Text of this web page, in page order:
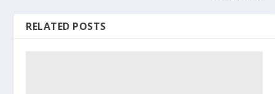
RELATED POSTS